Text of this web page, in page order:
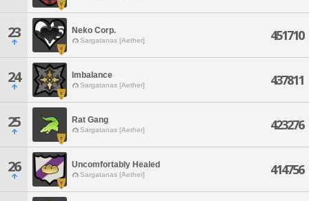
23 Neko Corp.
Sargatanas [Aether] 451710
24 Imbalance
Sargatanas [Aether] 437811
25 Rat Gang
Sargatanas [Aether] 423276
26 Uncomfortably Healed
Sargatanas [Aether] 414756